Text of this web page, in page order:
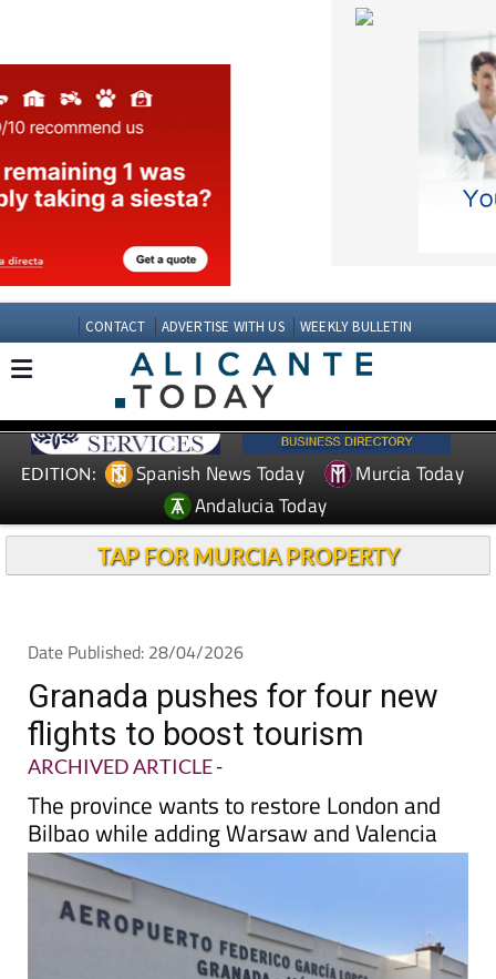
CONTACT ADVERTISE WITH US
EDITION: Spanish News Today
Murcia Today
Andalucia Today
TAP FOR MURCIA PROPERTY
Granada pushes for four new
flights to boost tourism
ARCHIVED ARTICLE-
The province wants to restore London and
Bilbao while adding Warsaw and Valencia